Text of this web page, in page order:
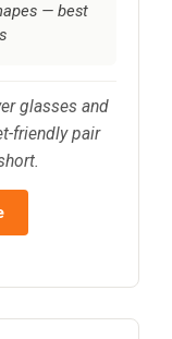
— best
glasses and
friendly pair